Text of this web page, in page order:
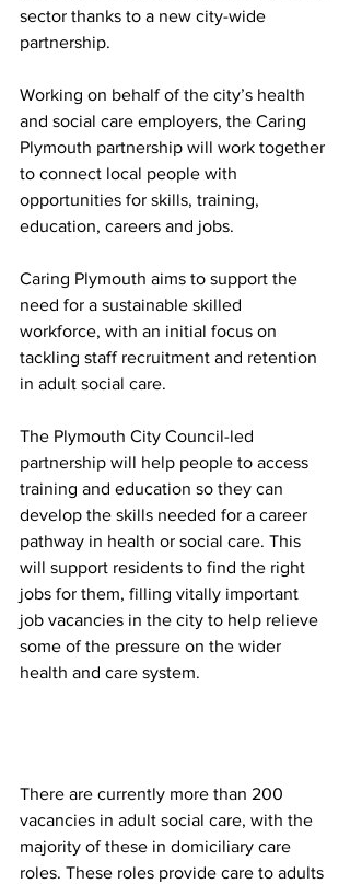
sector thanks to a new city-wide
partnership.
Working on behalf of the city’s health
and social care employers, the Caring
Plymouth partnership will work together
to connect local people with
opportunities for skills, training,
education, careers and jobs.
Caring Plymouth aims to support the
need for a sustainable skilled
workforce, with an initial focus on
tackling staff recruitment and retention
in adult social care.
The Plymouth City Council-led
partnership will help people to access
training and education so they can
develop the skills needed for a career
pathway in health or social care. This
will support residents to find the right
jobs for them, filling vitally important
job vacancies in the city to help relieve
some of the pressure on the wider
health and care system.
There are currently more than 200
vacancies in adult social care, with the
majority of these in domiciliary care
roles. These roles provide care to adults